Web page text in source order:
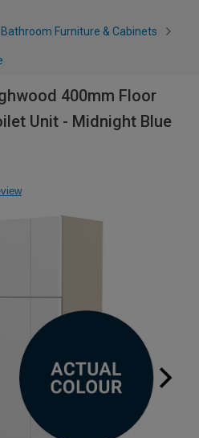
Bathroom Furniture & Cabinets
400mm Floor
Unit - Midnight Blue